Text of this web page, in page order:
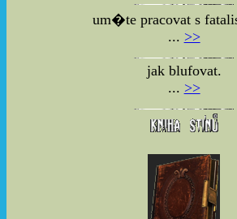
um�te pracovat s
... >>
jak blufovat.
... >>